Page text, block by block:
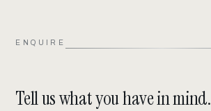
ENQUIRE
Tell us what you have in mind.